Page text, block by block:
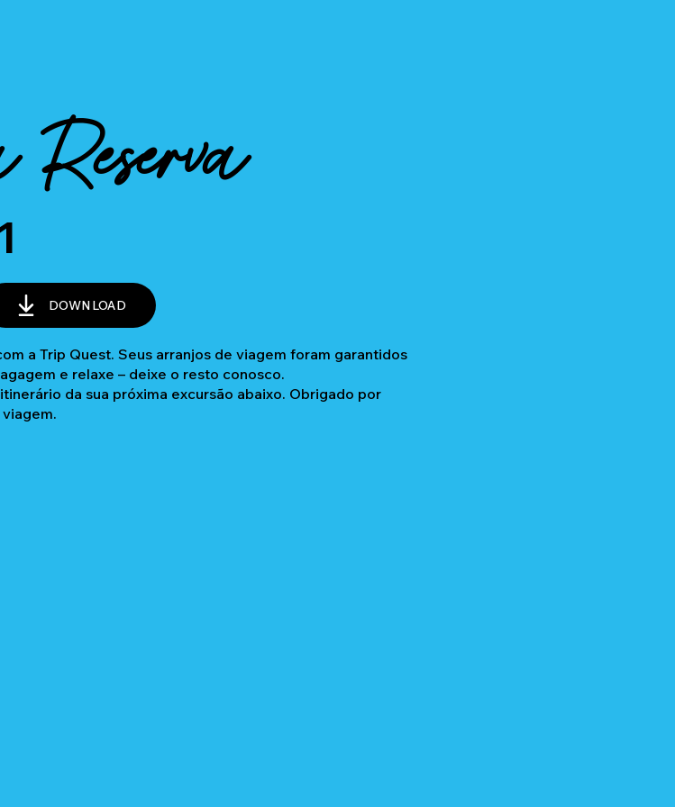
DOWNLOAD
a Trip Quest. Seus arranjos de viagem foram garantidos
e relaxe – deixe o resto conosco.
da sua próxima excursão abaixo. Obrigado por